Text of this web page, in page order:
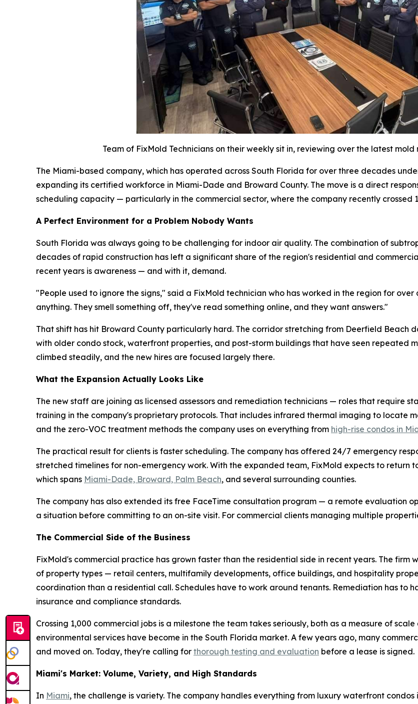
Team of FixMold Technicians on their weekly sit in, reviewing over the latest
The Miami-based company, which has operated across South Florida for over three decades
expanding its certified workforce in Miami-Dade and Broward County. The move is a direct
scheduling capacity — particularly in the commercial sector, where the company recently crossed
A Perfect Environment for a Problem Nobody Wants
South Florida was always going to be challenging for indoor air quality. The combination of
decades of rapid construction has left a significant share of the region's residential and
recent years is awareness — and with it, demand.
"People used to ignore the signs," said a FixMold technician who has worked in the region for
anything. They smell something off, they've read something online, and they want answers."
That shift has hit Broward County particularly hard. The corridor stretching from Deerfield Beach
with older condo stock, waterfront properties, and post-storm buildings that have seen repeated
climbed steadily, and the new hires are focused largely there.
What the Expansion Actually Looks Like
The new staff are joining as licensed assessors and remediation technicians — roles that require
training in the company's proprietary protocols. That includes infrared thermal imaging to locate
and the zero-VOC treatment methods the company uses on everything from high-rise condos in
The practical result for clients is faster scheduling. The company has offered 24/7 emergency
stretched timelines for non-emergency work. With the expanded team, FixMold expects to return
which spans Miami-Dade, Broward, Palm Beach, and several surrounding counties.
The company has also extended its free FaceTime consultation program — a remote evaluation
a situation before committing to an on-site visit. For commercial clients managing multiple
The Commercial Side of the Business
FixMold's commercial practice has grown faster than the residential side in recent years. The firm
of property types — retail centers, multifamily developments, office buildings, and hospitality
coordination than a residential call. Schedules have to work around tenants. Remediation has to
insurance and compliance standards.
Crossing 1,000 commercial jobs is a milestone the team takes seriously, both as a measure of
environmental services have become in the South Florida market. A few years ago, many
and moved on. Today, they're calling for thorough testing and evaluation before a lease is signed.
Miami's Market: Volume, Variety, and High Standards
In Miami, the challenge is variety. The company handles everything from luxury waterfront